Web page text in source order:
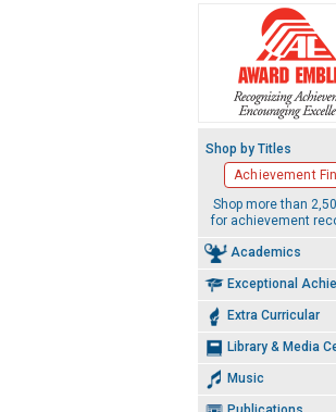
Shop by Titles
Achievement
Shop more than
for achievement
Academics
Exceptional
Extra Curricular
Library & Media
Music